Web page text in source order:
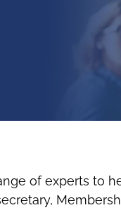
of experts to